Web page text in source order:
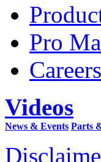
Pro
Careers
Videos
News & Events Parts